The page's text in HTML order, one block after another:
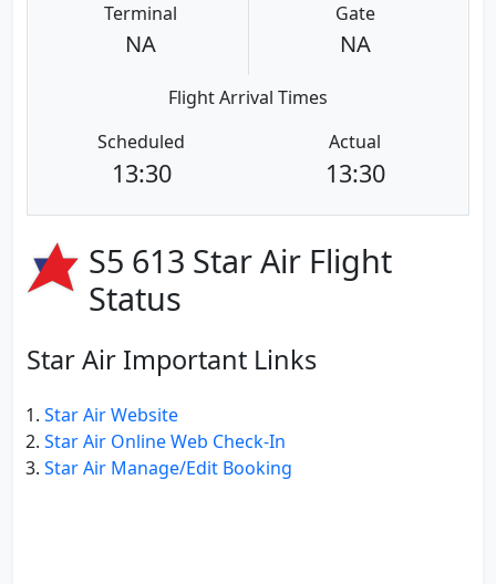
Terminal
NA
Gate
NA
Flight Arrival Times
Scheduled
13:30
Actual
13:30
S5 613 Star Air Flight
Status
Star Air Important Links
Star Air Website
Star Air Online Web Check-In
Star Air Manage/Edit Booking